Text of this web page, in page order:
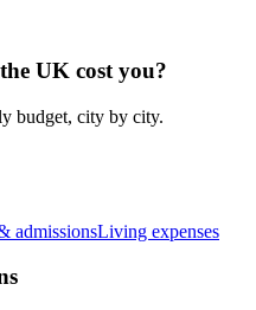
UK cost you?
budget, city by city.
admissionsLiving expenses